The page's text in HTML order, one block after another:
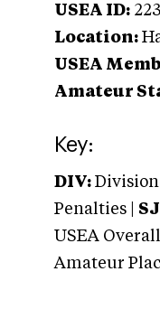
USEA ID:
Location:
USEA
Amateur
Key:
DIV: Division
Penalties |
USEA
Amateur